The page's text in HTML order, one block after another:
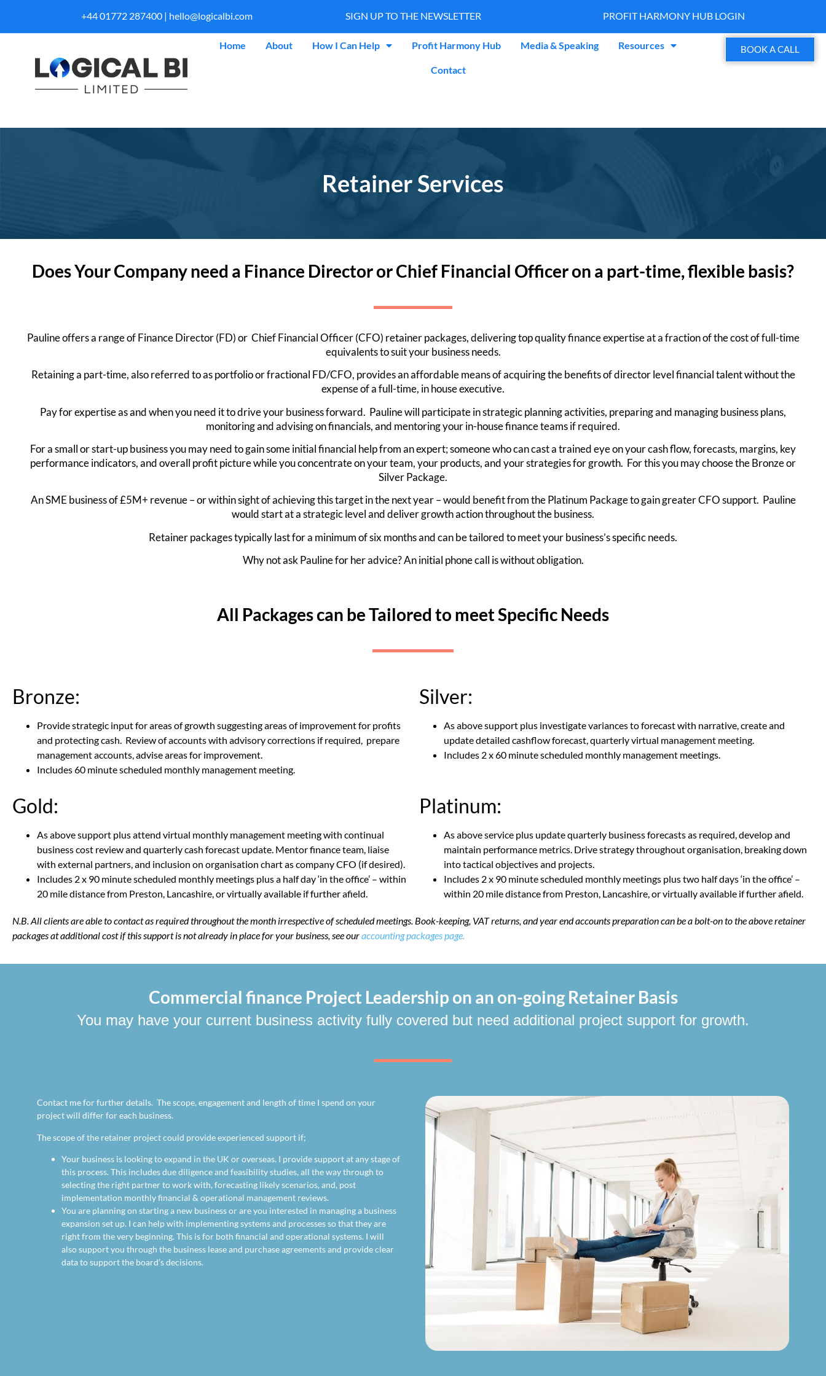
+44 01772 287400 | hello@logicalbi.com SIGN UP TO THE NEWSLETTER PROFIT HARMONY HUB LOGIN
Home About How I Can Help Profit Harmony Hub Media & Speaking Resources
Contact
BOOK A CALL
Retainer Services
Does Your Company need a Finance Director or Chief Financial Officer on a part-time, flexible basis?
Pauline offers a range of Finance Director (FD) or Chief Financial Officer (CFO) retainer packages, delivering top quality finance expertise at a fraction of the cost of full-time
equivalents to suit your business needs.
Retaining a part-time, also referred to as portfolio or fractional FD/CFO, provides an affordable means of acquiring the benefits of director level financial talent without the
expense of a full-time, in house executive.
Pay for expertise as and when you need it to drive your business forward. Pauline will participate in strategic planning activities, preparing and managing business plans,
monitoring and advising on financials, and mentoring your in-house finance teams if required.
For a small or start-up business you may need to gain some initial financial help from an expert; someone who can cast a trained eye on your cash flow, forecasts, margins, key
performance indicators, and overall profit picture while you concentrate on your team, your products, and your strategies for growth. For this you may choose the Bronze or
Silver Package.
An SME business of £5M+ revenue – or within sight of achieving this target in the next year – would benefit from the Platinum Package to gain greater CFO support. Pauline
would start at a strategic level and deliver growth action throughout the business.
Retainer packages typically last for a minimum of six months and can be tailored to meet your business’s specific needs.
Why not ask Pauline for her advice? An initial phone call is without obligation.
All Packages can be Tailored to meet Specific Needs
Bronze:
Provide strategic input for areas of growth suggesting areas of improvement for profits
and protecting cash. Review of accounts with advisory corrections if required, prepare
management accounts, advise areas for improvement.
Includes 60 minute scheduled monthly management meeting.
Silver:
As above support plus investigate variances to forecast with narrative, create and
update detailed cashflow forecast, quarterly virtual management meeting.
Includes 2 x 60 minute scheduled monthly management meetings.
Gold:
As above support plus attend virtual monthly management meeting with continual
business cost review and quarterly cash forecast update. Mentor finance team, liaise
with external partners, and inclusion on organisation chart as company CFO (if desired).
Includes 2 x 90 minute scheduled monthly meetings plus a half day ‘in the office’ – within
20 mile distance from Preston, Lancashire, or virtually available if further afield.
Platinum:
As above service plus update quarterly business forecasts as required, develop and
maintain performance metrics. Drive strategy throughout organisation, breaking down
into tactical objectives and projects.
Includes 2 x 90 minute scheduled monthly meetings plus two half days ‘in the office’ –
within 20 mile distance from Preston, Lancashire, or virtually available if further afield.
N.B. All clients are able to contact as required throughout the month irrespective of scheduled meetings. Book-keeping, VAT returns, and year end accounts preparation can be a bolt-on to the above retainer
packages at additional cost if this support is not already in place for your business, see ouraccounting packages page.
Commercial finance Project Leadership on an on-going Retainer Basis
You may have your current business activity fully covered but need additional project support for growth.
Contact me for further details. The scope, engagement and length of time I spend on your
project will differ for each business.
The scope of the retainer project could provide experienced support if;
Your business is looking to expand in the UK or overseas. I provide support at any stage of
this process. This includes due diligence and feasibility studies, all the way through to
selecting the right partner to work with, forecasting likely scenarios, and, post
implementation monthly financial & operational management reviews.
You are planning on starting a new business or are you interested in managing a business
expansion set up. I can help with implementing systems and processes so that they are
right from the very beginning. This is for both financial and operational systems. I will
also support you through the business lease and purchase agreements and provide clear
data to support the board’s decisions.